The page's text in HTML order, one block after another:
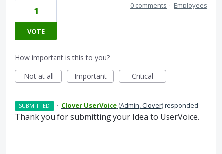
1
VOTE
0 comments · Employees
How important is this to you?
Not at all
Important Critical
SUBMITTED · Clover UserVoice(Admin, Clover)responded
Thank you for submitting your Idea to UserVoice.